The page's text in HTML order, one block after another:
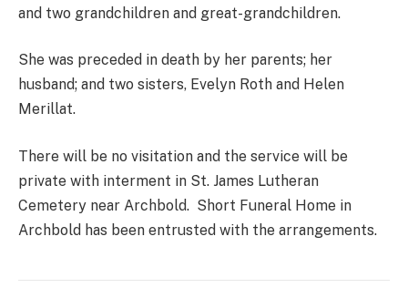
and two grandchildren and great-grandchildren.
She was preceded in death by her parents; her
husband; and two sisters, Evelyn Roth and Helen
Merillat.
There will be no visitation and the service will be
private with interment in St. James Lutheran
Cemetery near Archbold. Short Funeral Home in
Archbold has been entrusted with the arrangements.